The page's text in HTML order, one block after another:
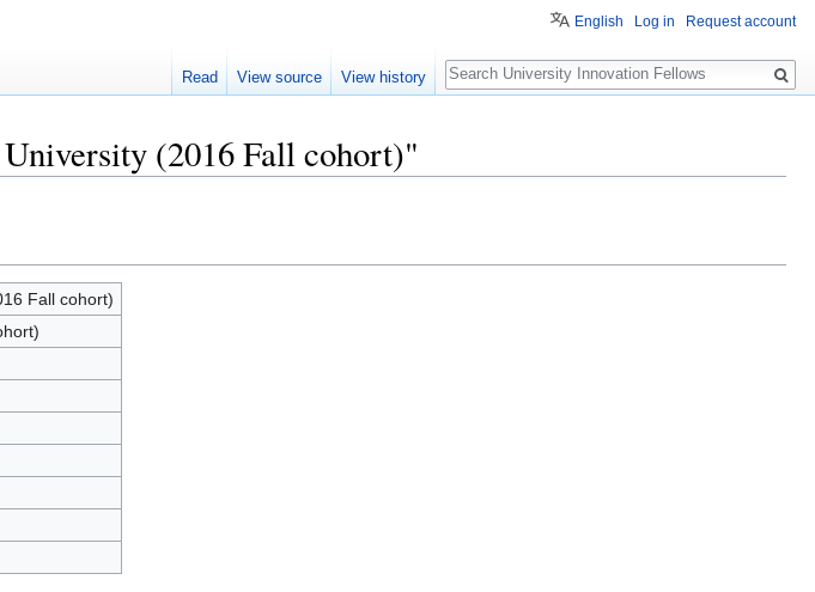
(2016 Fall cohort)"
Fall cohort)
English Log in Request account
Read View source View history
Search